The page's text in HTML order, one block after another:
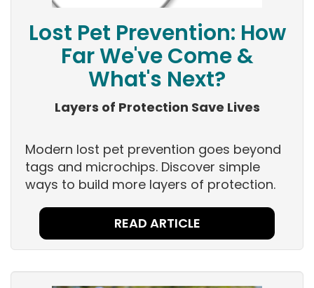
Lost Pet Prevention: How
Far We've Come &
What's Next?
Layers of Protection Save Lives
Modern lost pet prevention goes beyond
tags and microchips. Discover simple
ways to build more layers of protection.
READ ARTICLE